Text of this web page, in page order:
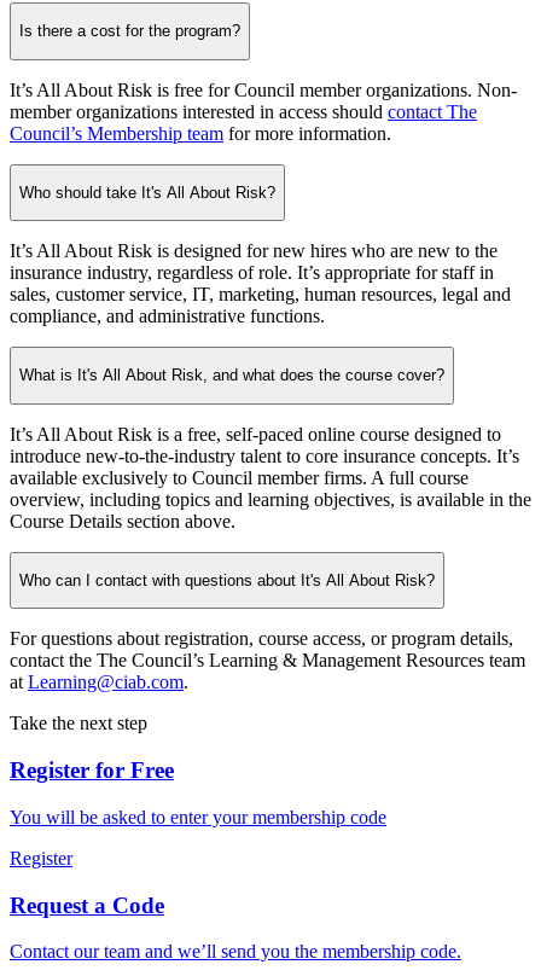
Is there a cost for the program?
It’s All About Risk is free for Council member organizations. Non-
member organizations interested in access should contact The
Council’s Membership team for more information.
Who should take It's All About Risk?
It’s All About Risk is designed for new hires who are new to the
insurance industry, regardless of role. It’s appropriate for staff in
sales, customer service, IT, marketing, human resources, legal and
compliance, and administrative functions.
What is It's All About Risk, and what does the course cover?
It’s All About Risk is a free, self-paced online course designed to
introduce new-to-the-industry talent to core insurance concepts. It’s
available exclusively to Council member firms. A full course
overview, including topics and learning objectives, is available in the
Course Details section above.
Who can I contact with questions about It's All About Risk?
For questions about registration, course access, or program details,
contact the The Council’s Learning & Management Resources team
atLearning@ciab.com.
Take the next step
Register for Free
You will be asked to enter your membership code
Register
Request a Code
Contact our team and we’ll send you the membership code.